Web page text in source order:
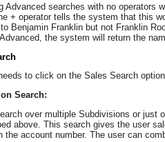
Advanced searches with no
+ operator tells the system that this
to Benjamin Franklin but not Franklin
the system will return the
to click on the Sales Search
Search:
over multiple Subdivisions or just
above. This search gives the user
the account number. The user can